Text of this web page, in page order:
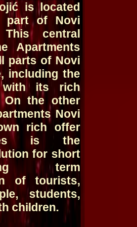
is located
part of Novi
central
Apartments
parts of Novi
including the
with its rich
the other
Novi
rich offer
is the
for short
term
of tourists,
students,
children.